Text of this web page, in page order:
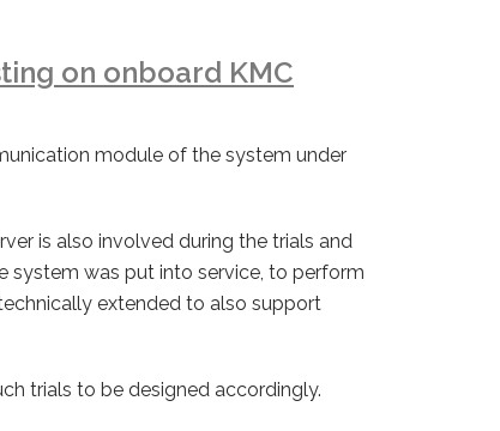
on onboard KMC
module of the system under
is also involved during the trials and
system was put into service, to perform
extended to also support
trials to be designed accordingly.